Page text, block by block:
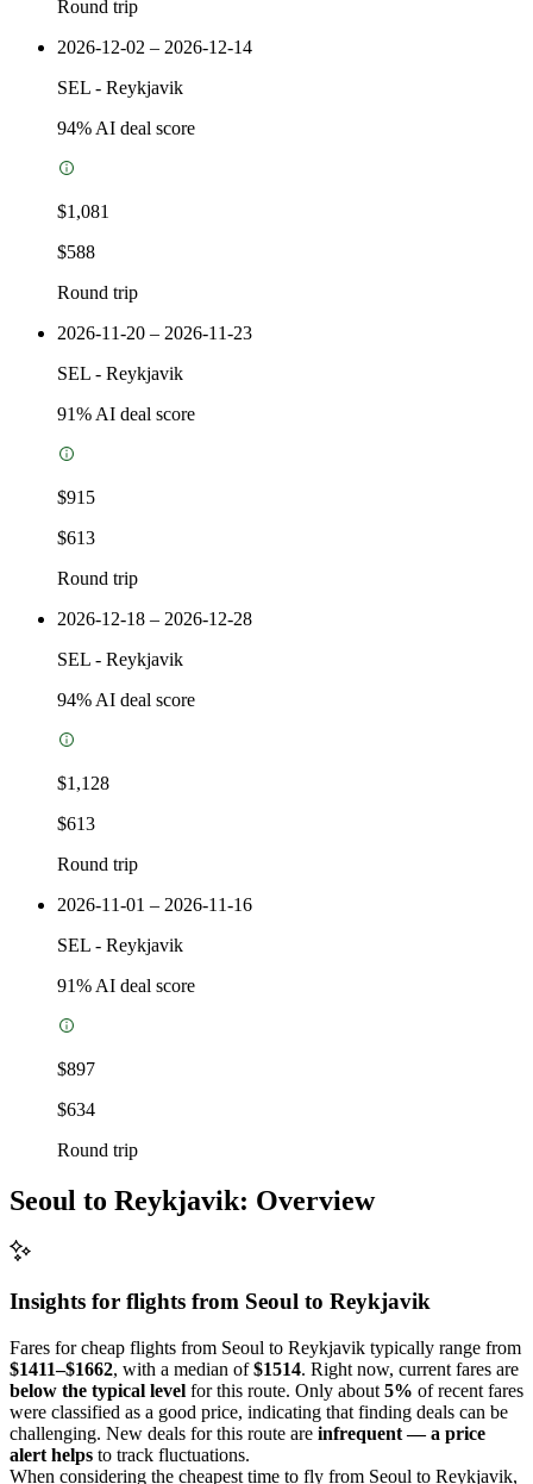
Round trip
2026-12-02 – 2026-12-14
SEL - Reykjavik
94% AI deal score
$1,081
$588
Round trip
2026-11-20 – 2026-11-23
SEL - Reykjavik
91% AI deal score
$915
$613
Round trip
2026-12-18 – 2026-12-28
SEL - Reykjavik
94% AI deal score
$1,128
$613
Round trip
2026-11-01 – 2026-11-16
SEL - Reykjavik
91% AI deal score
$897
$634
Round trip
Seoul to Reykjavik: Overview
Insights for flights from Seoul to Reykjavik
Fares for cheap flights from Seoul to Reykjavik typically range from
$1411–$1662, with a median of$1514. Right now, current fares are
below the typical level for this route. Only about 5% of recent fares
were classified as a good price, indicating that finding deals can be
challenging. New deals for this route are infrequent — a price
alert helps to track fluctuations.
When considering the cheapest time to fly from Seoul to Reykjavik,